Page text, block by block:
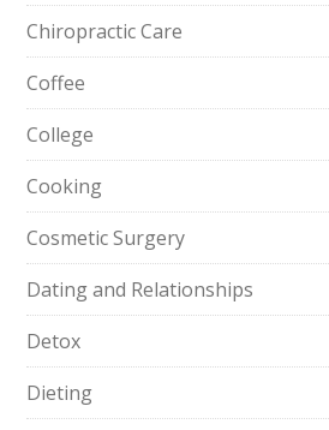
Chiropractic Care
Coffee
College
Cooking
Cosmetic Surgery
Dating and Relationships
Detox
Dieting